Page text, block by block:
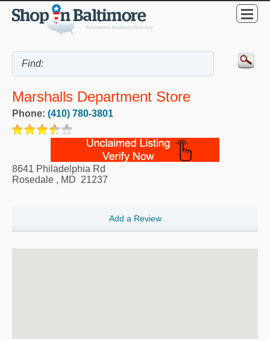
Marshalls Department Store
Phone: (410) 780-3801
8641 Philadelphia Rd
Rosedale , MD 21237
Add a Review